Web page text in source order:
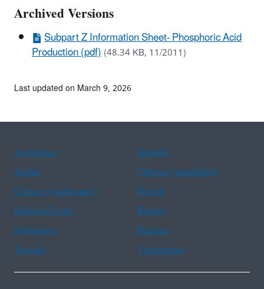
Archived Versions
Subpart Z Information Sheet- Phosphoric Acid
Production (pdf)(48.34 KB, 11/2011)
Last updated on March 9, 2026
Assistance
Spanish
Arabic
Chinese (simplified)
Chinese (traditional)
French
Haitian Creole
Korean
Portuguese
Russian
Tagalog
Vietnamese